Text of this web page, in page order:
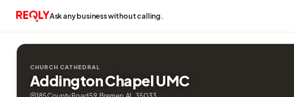
Ask any business without calling.
CHURCH CATHEDRAL
Addington Chapel UMC